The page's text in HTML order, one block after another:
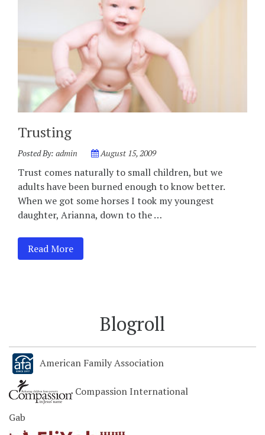
Trusting
Posted By: admin August 15, 2009
Trust comes naturally to small children, but we
adults have been burned enough to know better.
When we got some horses I took my youngest
daughter, Arianna, down to the …
Read More
Blogroll
American Family Association
Compassion International
Gab